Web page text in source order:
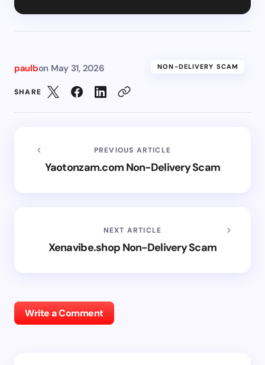
paulbon May 31, 2026 NON-DELIVERY SCAM
SHARE
PREVIOUS ARTICLE
Yaotonzam.com Non-Delivery Scam
NEXT ARTICLE
Xenavibe.shop Non-Delivery Scam
Write a Comment